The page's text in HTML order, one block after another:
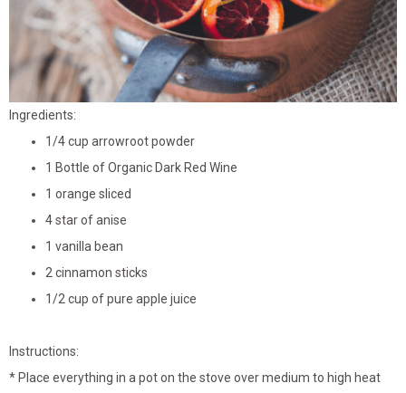
Ingredients:
1/4 cup arrowroot powder
1 Bottle of Organic Dark Red Wine
1 orange sliced
4 star of anise
1 vanilla bean
2 cinnamon sticks
1/2 cup of pure apple juice
Instructions:
* Place everything in a pot on the stove over medium to high heat